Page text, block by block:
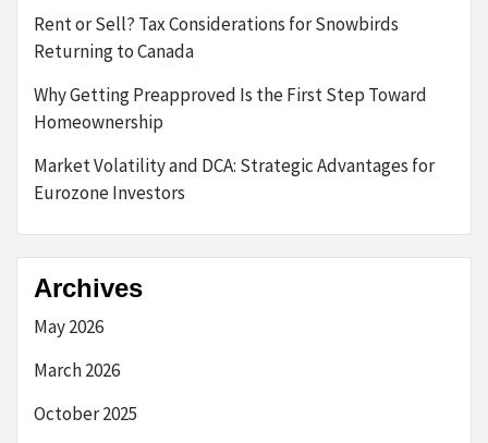
Rent or Sell? Tax Considerations for Snowbirds
Returning to Canada
Why Getting Preapproved Is the First Step Toward
Homeownership
Market Volatility and DCA: Strategic Advantages for
Eurozone Investors
Archives
May 2026
March 2026
October 2025